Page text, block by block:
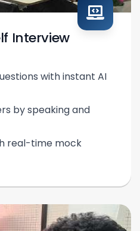
Interview
with instant AI
by speaking and
real-time mock